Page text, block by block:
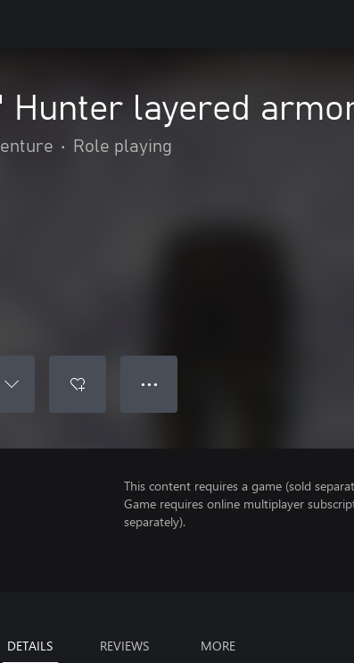
layered
• Role playing
● ● ●
This content requires a game (sold
Game requires online multiplayer
separately).
DETAILS REVIEWS MORE